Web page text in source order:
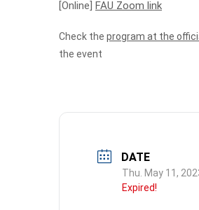
[Online] FAU Zoom link
Check the program at the
the event
DATE
Thu. May 11,
Expired!